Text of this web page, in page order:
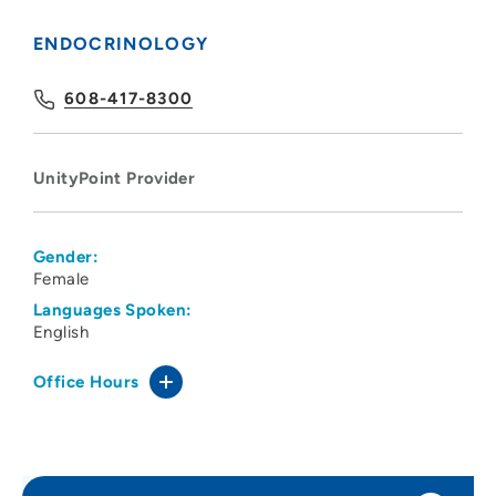
ENDOCRINOLOGY
608-417-8300
UnityPoint Provider
Gender:
Female
Languages Spoken:
English
Office Hours